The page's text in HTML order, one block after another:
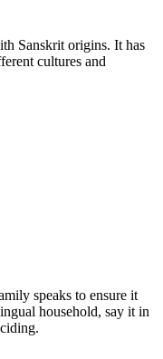
Sanskrit origins. It has
cultures and
speaks to ensure it
household, say it in